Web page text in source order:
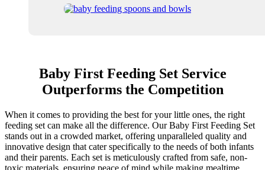
Baby First Feeding Set Service
Outperforms the Competition
When it comes to providing the best for your little ones, the right
feeding set can make all the difference. Our Baby First Feeding Set
stands out in a crowded market, offering unparalleled quality and
innovative design that cater specifically to the needs of both infants
and their parents. Each set is meticulously crafted from safe, non-